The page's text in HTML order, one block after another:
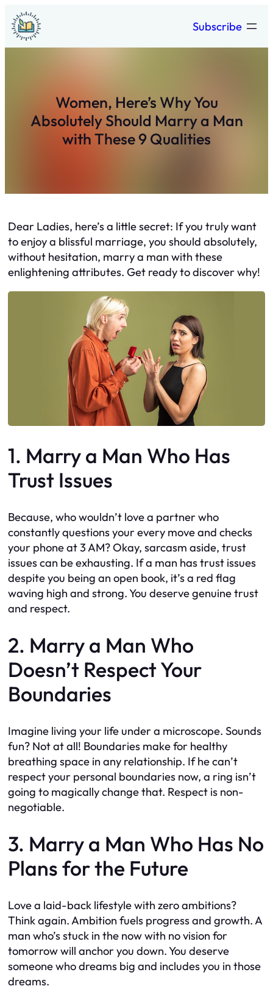
Skip
to
content
Subscribe
Women, Here’s Why You
Absolutely Should Marry a Man
with These 9 Qualities
Dear Ladies, here’s a little secret: If you truly want
to enjoy a blissful marriage, you should absolutely,
without hesitation, marry a man with these
enlightening attributes. Get ready to discover why!
1. Marry a Man Who Has
Trust Issues
Because, who wouldn’t love a partner who
constantly questions your every move and checks
your phone at 3 AM? Okay, sarcasm aside, trust
issues can be exhausting. If a man has trust issues
despite you being an open book, it’s a red flag
waving high and strong. You deserve genuine trust
and respect.
2. Marry a Man Who
Doesn’t Respect Your
Boundaries
Imagine living your life under a microscope. Sounds
fun? Not at all! Boundaries make for healthy
breathing space in any relationship. If he can’t
respect your personal boundaries now, a ring isn’t
going to magically change that. Respect is non-
negotiable.
3. Marry a Man Who Has No
Plans for the Future
Love a laid-back lifestyle with zero ambitions?
Think again. Ambition fuels progress and growth. A
man who’s stuck in the now with no vision for
tomorrow will anchor you down. You deserve
someone who dreams big and includes you in those
dreams.